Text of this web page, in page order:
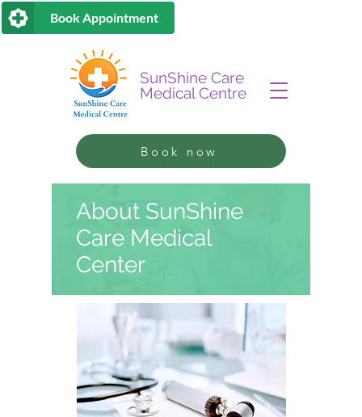
Book Appointment
SunShine Care
Medical Centre
Book now
About SunShine
Care Medical
Center